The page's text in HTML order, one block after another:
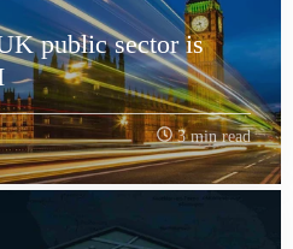
public sector is
3 min read